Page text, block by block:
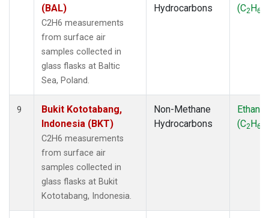
(BAL)
C2H6 measurements
from surface air
samples collected in
glass flasks at Baltic
Sea, Poland.
Hydrocarbons
(C2H6
9
Bukit Kototabang,
Indonesia (BKT)
C2H6 measurements
from surface air
samples collected in
glass flasks at Bukit
Kototabang, Indonesia.
Non-Methane
Hydrocarbons
Ethane
(C2H6